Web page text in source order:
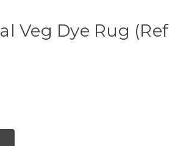
Veg Dye Rug (Ref